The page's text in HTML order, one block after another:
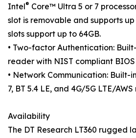
Intel® Core™ Ultra 5 or 7
slot is removable and supports up
slots support up to 64GB.
• Two-factor Authentication:
reader with NIST compliant
• Network Communication: Built-
7, BT 5.4 LE, and 4G/5G LTE/
Availability
The DT Research LT360 rugged